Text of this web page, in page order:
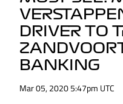
DRIVER TO
BANKING
Mar 05, 2020 5:47pm UTC